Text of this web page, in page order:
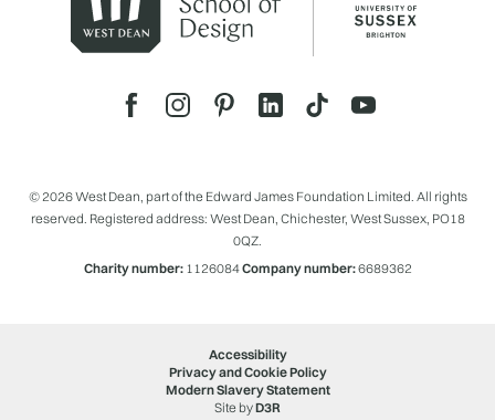
© 2026 West Dean, part of the Edward James Foundation Limited. All rights
reserved. Registered address: West Dean, Chichester, West Sussex, PO18
0QZ.
Charity number:1126084Company number:6689362
Accessibility
Privacy and Cookie Policy
Modern Slavery Statement
Site byD3R